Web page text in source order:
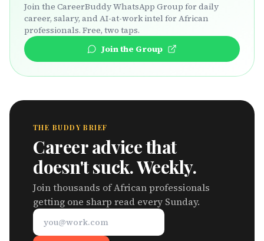
Join the CareerBuddy WhatsApp Group for daily
career, salary, and AI-at-work intel for African
professionals. Free, two taps.
Join the Group
THE BUDDY BRIEF
Career advice that
doesn't suck. Weekly.
Join thousands of African professionals
getting one sharp read every Sunday.